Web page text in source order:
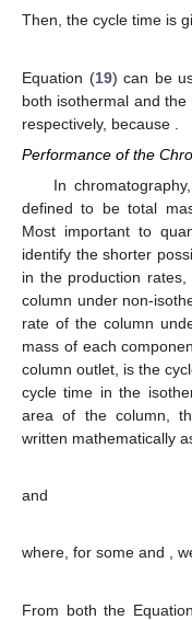
Then, the cycle time is
Equation (19) can be
both isothermal and the
respectively, because
Performance of the
In
defined to be total
Most important to
identify the shorter
in the production
column under non-
rate of the column
mass of each
column outlet, is the
cycle time in the
area of the column,
written mathematically
and
where, for some and ,
From both the